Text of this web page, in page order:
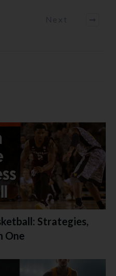
Strategies,
One